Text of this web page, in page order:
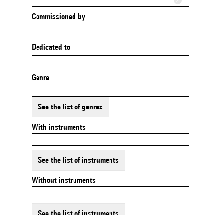
Commissioned by
Dedicated to
Genre
See the list of genres
With instruments
See the list of instruments
Without instruments